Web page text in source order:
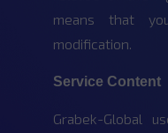
means that
modification.
Service Content
Grabek-Global